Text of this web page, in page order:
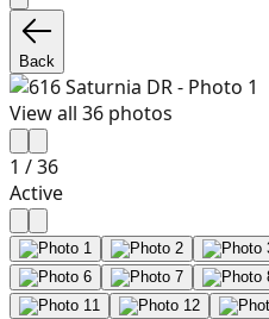
Back
View all 36 photos
1 /36
Active